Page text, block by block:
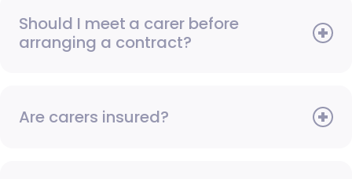
Should I meet a carer before
arranging a contract?
Are carers insured?